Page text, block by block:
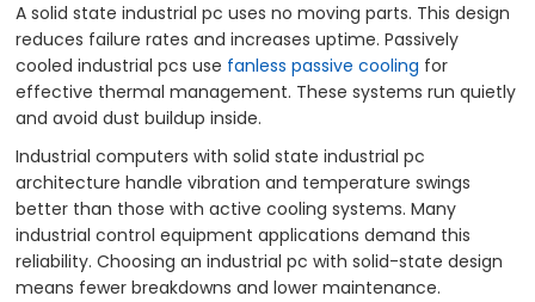
A solid state industrial pc uses no moving parts. This design
reduces failure rates and increases uptime. Passively
cooled industrial pcs use fanless passive cooling for
effective thermal management. These systems run quietly
and avoid dust buildup inside.
Industrial computers with solid state industrial pc
architecture handle vibration and temperature swings
better than those with active cooling systems. Many
industrial control equipment applications demand this
reliability. Choosing an industrial pc with solid-state design
means fewer breakdowns and lower maintenance.